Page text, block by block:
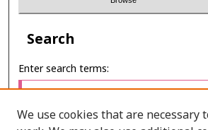
Search
Enter search terms:
We use cookies that are necessary